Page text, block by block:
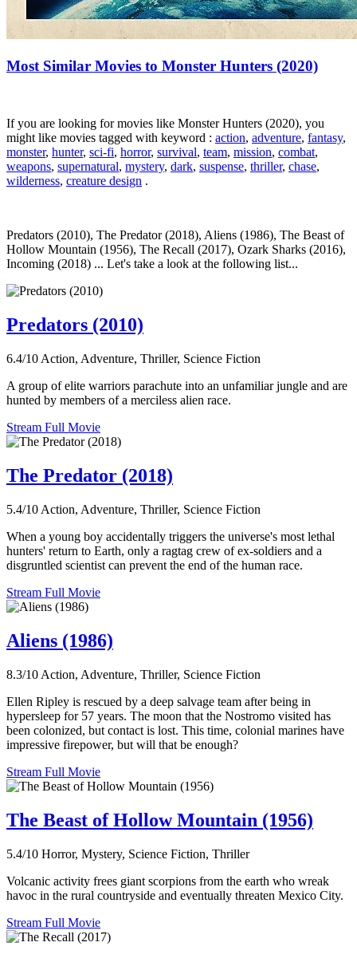
Most Similar Movies to Monster Hunters (2020)
If you are looking for movies like Monster Hunters (2020), you
might like movies tagged with keyword : action, adventure, fantasy,
monster, hunter, sci-fi, horror, survival, team, mission, combat,
weapons, supernatural, mystery, dark, suspense, thriller, chase,
wilderness, creature design .
Predators (2010), The Predator (2018), Aliens (1986), The Beast of
Hollow Mountain (1956), The Recall (2017), Ozark Sharks (2016),
Incoming (2018) ... Let's take a look at the following list...
Predators (2010)
6.4/10 Action, Adventure, Thriller, Science Fiction
A group of elite warriors parachute into an unfamiliar jungle and are
hunted by members of a merciless alien race.
Stream Full Movie
The Predator (2018)
5.4/10 Action, Adventure, Thriller, Science Fiction
When a young boy accidentally triggers the universe's most lethal
hunters' return to Earth, only a ragtag crew of ex-soldiers and a
disgruntled scientist can prevent the end of the human race.
Stream Full Movie
Aliens (1986)
8.3/10 Action, Adventure, Thriller, Science Fiction
Ellen Ripley is rescued by a deep salvage team after being in
hypersleep for 57 years. The moon that the Nostromo visited has
been colonized, but contact is lost. This time, colonial marines have
impressive firepower, but will that be enough?
Stream Full Movie
The Beast of Hollow Mountain (1956)
5.4/10 Horror, Mystery, Science Fiction, Thriller
Volcanic activity frees giant scorpions from the earth who wreak
havoc in the rural countryside and eventually threaten Mexico City.
Stream Full Movie